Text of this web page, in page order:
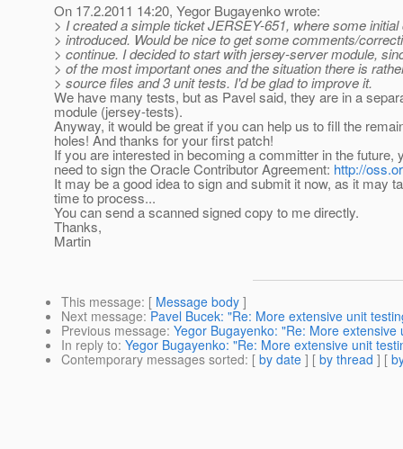
On 17.2.2011 14:20, Yegor Bugayenko wrote:
> I created a simple ticket JERSEY-651, where some
> introduced. Would be nice to get some comments/
> continue. I decided to start with jersey-server module,
> of the most important ones and the situation there is
> source files and 3 unit tests. I'd be glad to improve it.
We have many tests, but as Pavel said, they are in a
module (jersey-tests).
Anyway, it would be great if you can help us to fill the
holes! And thanks for your first patch!
If you are interested in becoming a committer in the future,
need to sign the Oracle Contributor Agreement: http://
It may be a good idea to sign and submit it now, as it may
time to process...
You can send a scanned signed copy to me directly.
Thanks,
Martin
This message: [ Message body ]
Next message: Pavel Bucek: "Re: More extensive unit
Previous message: Yegor Bugayenko: "Re: More
In reply to: Yegor Bugayenko: "Re: More extensive unit
Contemporary messages sorted: [ by date ] [ by thread ] [